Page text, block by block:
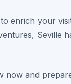
to enrich your
Seville
now and